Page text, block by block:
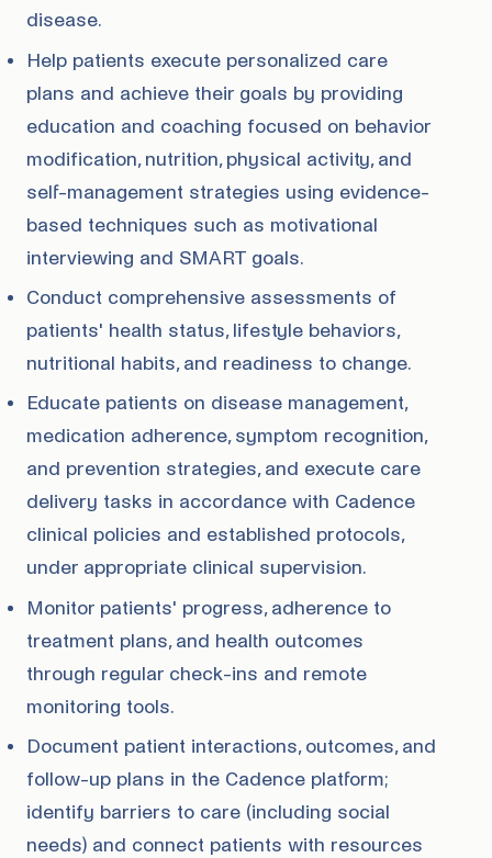
disease.
Help patients execute personalized care
plans and achieve their goals by providing
education and coaching focused on behavior
modification, nutrition, physical activity, and
self-management strategies using evidence-
based techniques such as motivational
interviewing and SMART goals.
Conduct comprehensive assessments of
patients' health status, lifestyle behaviors,
nutritional habits, and readiness to change.
Educate patients on disease management,
medication adherence, symptom recognition,
and prevention strategies, and execute care
delivery tasks in accordance with Cadence
clinical policies and established protocols,
under appropriate clinical supervision.
Monitor patients' progress, adherence to
treatment plans, and health outcomes
through regular check-ins and remote
monitoring tools.
Document patient interactions, outcomes, and
follow-up plans in the Cadence platform;
identify barriers to care (including social
needs) and connect patients with resources